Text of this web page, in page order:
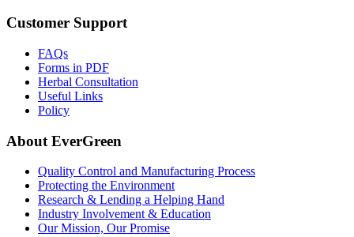
Customer Support
FAQs
Forms in PDF
Herbal Consultation
Useful Links
Policy
About EverGreen
Quality Control and Manufacturing Process
Protecting the Environment
Research & Lending a Helping Hand
Industry Involvement & Education
Our Mission, Our Promise